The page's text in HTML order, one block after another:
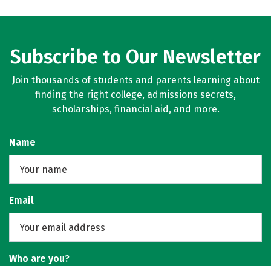
Subscribe to Our Newsletter
Join thousands of students and parents learning about
finding the right college, admissions secrets,
scholarships, financial aid, and more.
Name
Email
Who are you?